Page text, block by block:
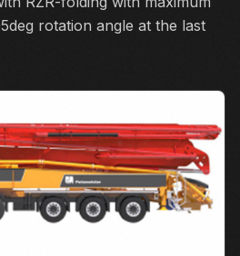
rotation angle at the last